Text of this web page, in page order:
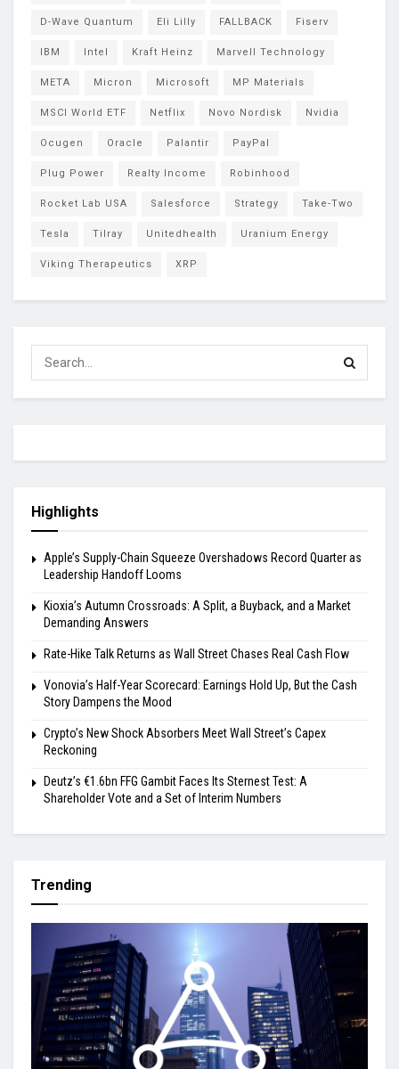
D-Wave Quantum Eli Lilly FALLBACK Fiserv
IBM Intel Kraft Heinz Marvell Technology
META Micron Microsoft MP Materials
MSCI World ETF Netflix Novo Nordisk Nvidia
Ocugen Oracle Palantir PayPal
Plug Power Realty Income Robinhood
Rocket Lab USA Salesforce Strategy Take-Two
Tesla Tilray Unitedhealth Uranium Energy
Viking Therapeutics XRP
Highlights
Apple’s Supply-Chain Squeeze Overshadows Record Quarter as
Leadership Handoff Looms
Kioxia’s Autumn Crossroads: A Split, a Buyback, and a Market
Demanding Answers
Rate-Hike Talk Returns as Wall Street Chases Real Cash Flow
Vonovia’s Half-Year Scorecard: Earnings Hold Up, But the Cash
Story Dampens the Mood
Crypto’s New Shock Absorbers Meet Wall Street’s Capex
Reckoning
Deutz’s €1.6bn FFG Gambit Faces Its Sternest Test: A
Shareholder Vote and a Set of Interim Numbers
Trending